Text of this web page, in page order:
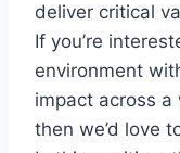
deliver critical
If you’re
environment
impact across
then we’d love